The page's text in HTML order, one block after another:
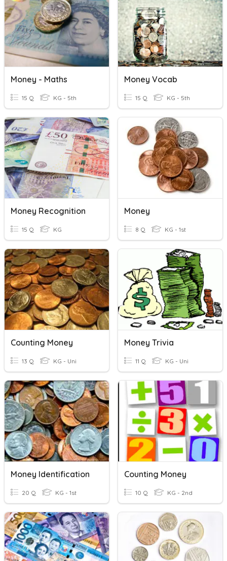
Money - Maths
15 Q KG - 5th
Money Vocab
15 Q KG - 5th
Money Recognition
15 Q KG
Money
8 Q KG - 1st
Counting Money
13 Q KG - Uni
Money Trivia
11 Q KG - Uni
Money Identification
20 Q KG - 1st
Counting Money
10 Q KG - 2nd